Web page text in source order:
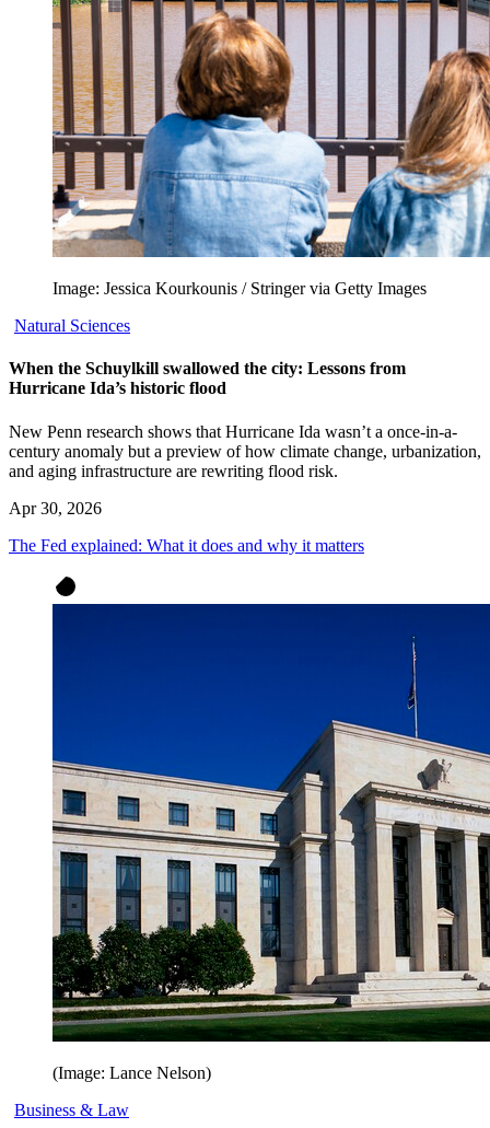
Image: Jessica Kourkounis / Stringer via Getty Images
Natural Sciences
When the Schuylkill swallowed the city: Lessons from
Hurricane Ida’s historic flood
New Penn research shows that Hurricane Ida wasn’t a once-in-a-
century anomaly but a preview of how climate change, urbanization,
and aging infrastructure are rewriting flood risk.
Apr 30, 2026
The Fed explained: What it does and why it matters
(Image: Lance Nelson)
Business & Law